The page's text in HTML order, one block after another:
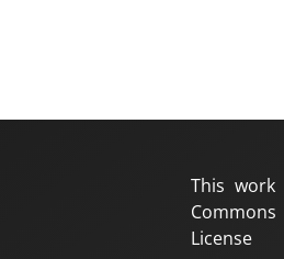
This work
License